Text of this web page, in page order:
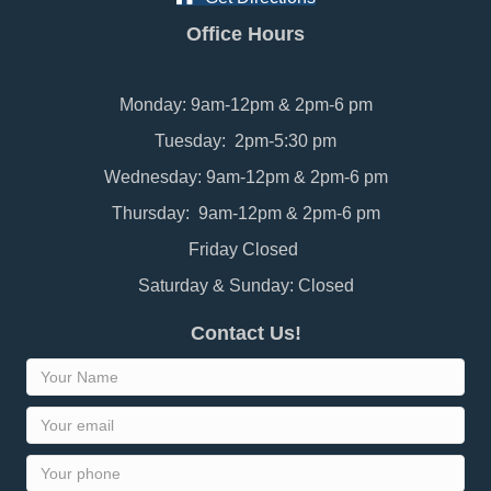
Office Hours
Monday: 9am-12pm & 2pm-6 pm
Tuesday: 2pm-5:30 pm
Wednesday: 9am-12pm & 2pm-6 pm
Thursday: 9am-12pm & 2pm-6 pm
Friday Closed
Saturday & Sunday: Closed
Contact Us!